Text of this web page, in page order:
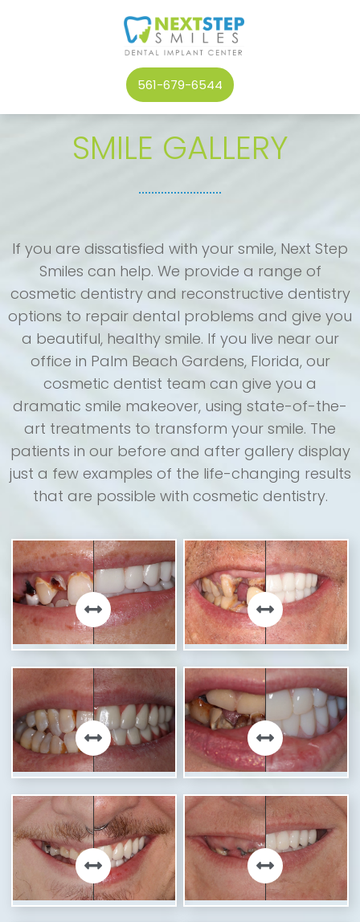
561-679-6544
SMILE GALLERY
If you are dissatisfied with your smile, Next Step
Smiles can help. We provide a range of
cosmetic dentistry and reconstructive dentistry
options to repair dental problems and give you
a beautiful, healthy smile. If you live near our
office in Palm Beach Gardens, Florida, our
cosmetic dentist team can give you a
dramatic smile makeover, using state-of-the-
art treatments to transform your smile. The
patients in our before and after gallery display
just a few examples of the life-changing results
that are possible with cosmetic dentistry.